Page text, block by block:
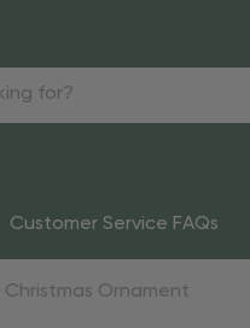
Customer Service FAQs
Christmas Ornament